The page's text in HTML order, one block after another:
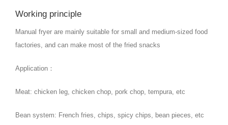
Working principle
Manual fryer are mainly suitable for small and medium-sized food
factories, and can make most of the fried snacks
Application：
Meat: chicken leg, chicken chop, pork chop, tempura, etc
Bean system: French fries, chips, spicy chips, bean pieces, etc